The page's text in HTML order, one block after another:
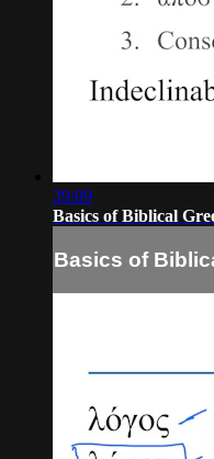
39:09
Basics of Biblical
Basics of